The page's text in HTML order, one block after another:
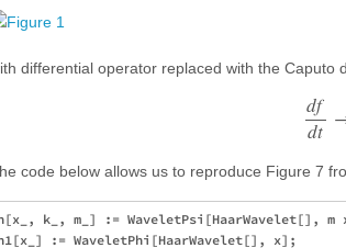
differential operator replaced with the Caputo
df
dt
code below allows us to reproduce Figure 7
k_, m_] := WaveletPsi[HaarWavelet[],